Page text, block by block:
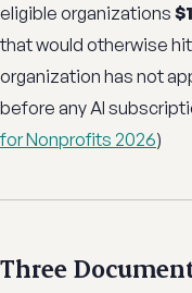
eligible organizations
that would otherwise
organization has not
before any AI
for Nonprofits 2026)
Three